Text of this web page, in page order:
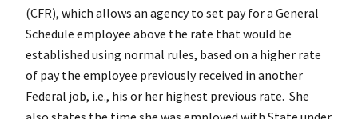
(CFR), which allows an agency to set pay for a General
Schedule employee above the rate that would be
established using normal rules, based on a higher rate
of pay the employee previously received in another
Federal job, i.e., his or her highest previous rate. She